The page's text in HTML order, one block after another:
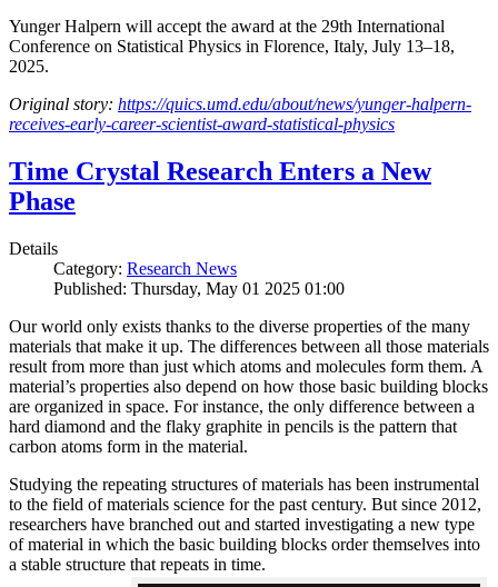
Yunger Halpern will accept the award at the 29th International
Conference on Statistical Physics in Florence, Italy, July 13–18,
2025.
Original story: https://quics.umd.edu/about/news/yunger-halpern-
receives-early-career-scientist-award-statistical-physics
Time Crystal Research Enters a New
Phase
Details
Category: Research News
Published: Thursday, May 01 2025 01:00
Our world only exists thanks to the diverse properties of the many
materials that make it up. The differences between all those materials
result from more than just which atoms and molecules form them. A
material’s properties also depend on how those basic building blocks
are organized in space. For instance, the only difference between a
hard diamond and the flaky graphite in pencils is the pattern that
carbon atoms form in the material.
Studying the repeating structures of materials has been instrumental
to the field of materials science for the past century. But since 2012,
researchers have branched out and started investigating a new type
of material in which the basic building blocks order themselves into
a stable structure that repeats in time.